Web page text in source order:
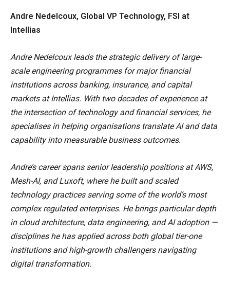
Andre Nedelcoux, Global VP Technology, FSI at
Intellias
Andre Nedelcoux leads the strategic delivery of large-
scale engineering programmes for major financial
institutions across banking, insurance, and capital
markets at Intellias. With two decades of experience at
the intersection of technology and financial services, he
specialises in helping organisations translate AI and data
capability into measurable business outcomes.
Andre’s career spans senior leadership positions at AWS,
Mesh-AI, and Luxoft, where he built and scaled
technology practices serving some of the world’s most
complex regulated enterprises. He brings particular depth
in cloud architecture, data engineering, and AI adoption —
disciplines he has applied across both global tier-one
institutions and high-growth challengers navigating
digital transformation.